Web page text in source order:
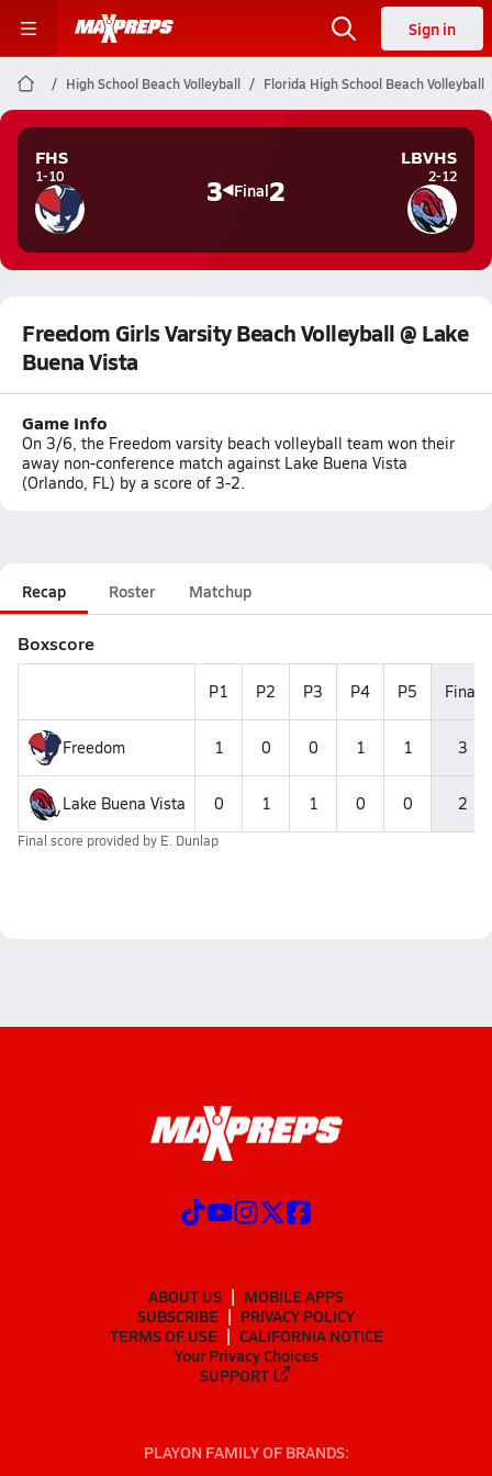
Sign in
High School Beach Volleyball Florida High School Beach Volleyball
FHS
1-10 3 Final2
LBVHS
2-12
Freedom Girls Varsity Beach Volleyball @ Lake
Buena Vista
Game Info
On 3/6, the Freedom varsity beach volleyball team won their
away non-conference match against Lake Buena Vista
(Orlando, FL) by a score of 3-2.
Recap Roster Matchup
Boxscore
P1 P2 P3 P4 P5 Final
Freedom 1 0 0 1 1 3
Lake Buena Vista 0 1 1 0 0 2
Final score provided by E. Dunlap
ABOUT US
MOBILE APPS
SUBSCRIBE
PRIVACY POLICY
TERMS OF USE
CALIFORNIA NOTICE
Your Privacy Choices
SUPPORT
PLAYON FAMILY OF BRANDS: